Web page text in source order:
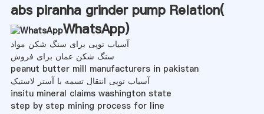
abs piranha grinder pump Relation(
WhatsApp)
آسیاب توپی برای سنگ شکن مواد
سنگ شکن عمان برای فروش
peanut butter mill manufacturers in pakistan
آسیاب توپی انتقال تسمه با آستر لاستیک
insitu mineral claims washington state
step by step mining process for line